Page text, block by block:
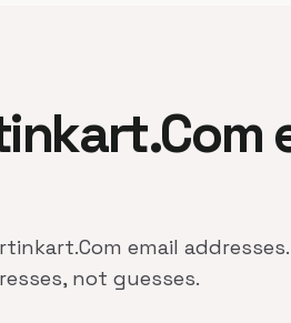
email
not guesses.